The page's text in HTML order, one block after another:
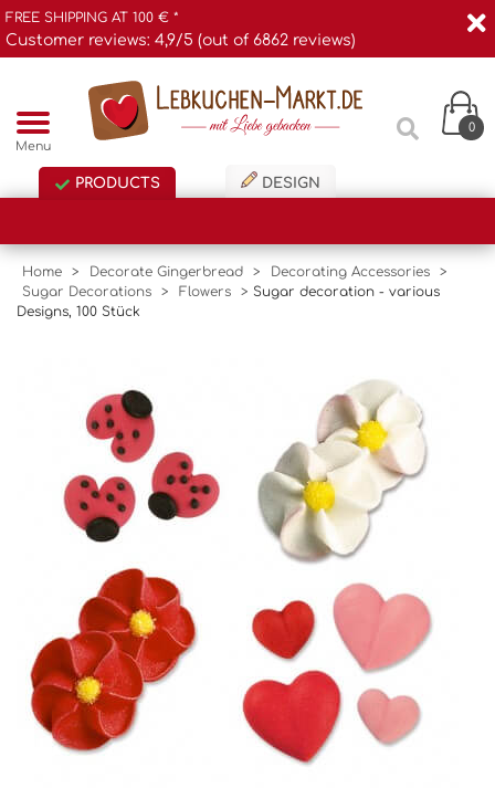
FREE SHIPPING AT 100 € *
Customer reviews: 4,9/5 (out of 6862 reviews)
Menu
0
PRODUCTS DESIGN
Home > Decorate Gingerbread > Decorating Accessories
>
Sugar Decorations
> Flowers > Sugar decoration - various
Designs, 100 Stück